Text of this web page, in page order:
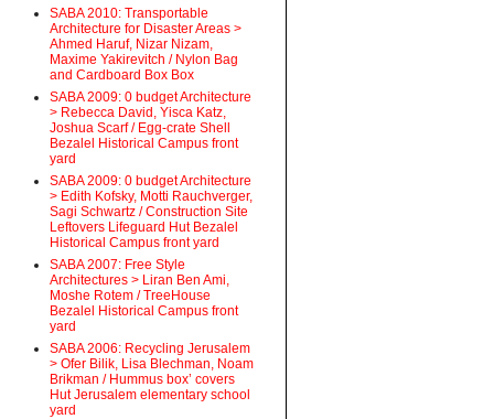
SABA 2010: Transportable
Architecture for Disaster Areas >
Ahmed Haruf, Nizar Nizam,
Maxime Yakirevitch / Nylon Bag
and Cardboard Box Box
SABA 2009: 0 budget Architecture
> Rebecca David, Yisca Katz,
Joshua Scarf / Egg-crate Shell
Bezalel Historical Campus front
yard
SABA 2009: 0 budget Architecture
> Edith Kofsky, Motti Rauchverger,
Sagi Schwartz / Construction Site
Leftovers Lifeguard Hut Bezalel
Historical Campus front yard
SABA 2007: Free Style
Architectures > Liran Ben Ami,
Moshe Rotem / TreeHouse
Bezalel Historical Campus front
yard
SABA 2006: Recycling Jerusalem
> Ofer Bilik, Lisa Blechman, Noam
Brikman / Hummus box’ covers
Hut Jerusalem elementary school
yard